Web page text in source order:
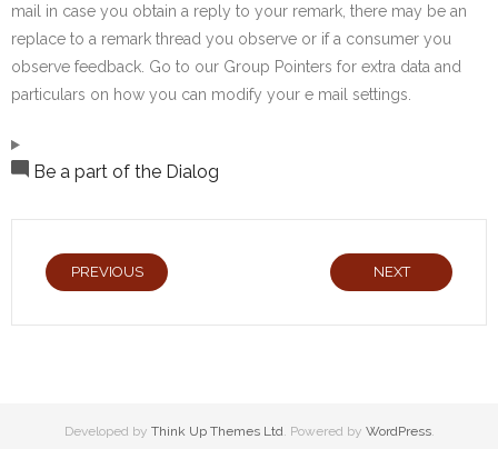
mail in case you obtain a reply to your remark, there may be an
replace to a remark thread you observe or if a consumer you
observe feedback. Go to our Group Pointers for extra data and
particulars on how you can modify your e mail settings.
Be a part of the Dialog
PREVIOUS NEXT
Developed by Think Up Themes Ltd. Powered by WordPress.